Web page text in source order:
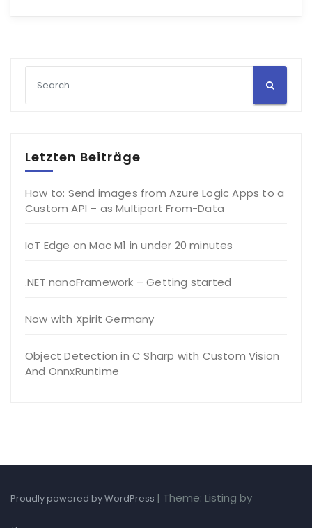
Letzten Beiträge
How to: Send images from Azure Logic Apps to a
Custom API – as Multipart From-Data
IoT Edge on Mac M1 in under 20 minutes
.NET nanoFramework – Getting started
Now with Xpirit Germany
Object Detection in C Sharp with Custom Vision
And OnnxRuntime
Proudly powered by WordPress | Theme: Listing by